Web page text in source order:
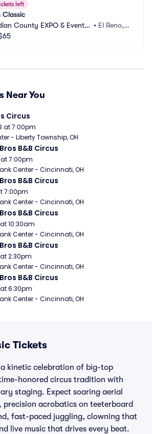
left
Classic
County EXPO & Event
• El Reno,
Near You
Circus
at 7:00pm
- Liberty Township, OH
B&B Circus
at 7:00pm
Center - Cincinnati, OH
B&B Circus
7:00pm
Center - Cincinnati, OH
B&B Circus
10:30am
Center - Cincinnati, OH
B&B Circus
2:30pm
Center - Cincinnati, OH
B&B Circus
6:30pm
Center - Cincinnati, OH
Tickets
kinetic celebration of big-top
honored circus tradition with
staging. Expect soaring aerial
precision acrobatics on teeterboard
fast-paced juggling, clowning that
live music that drives every beat.